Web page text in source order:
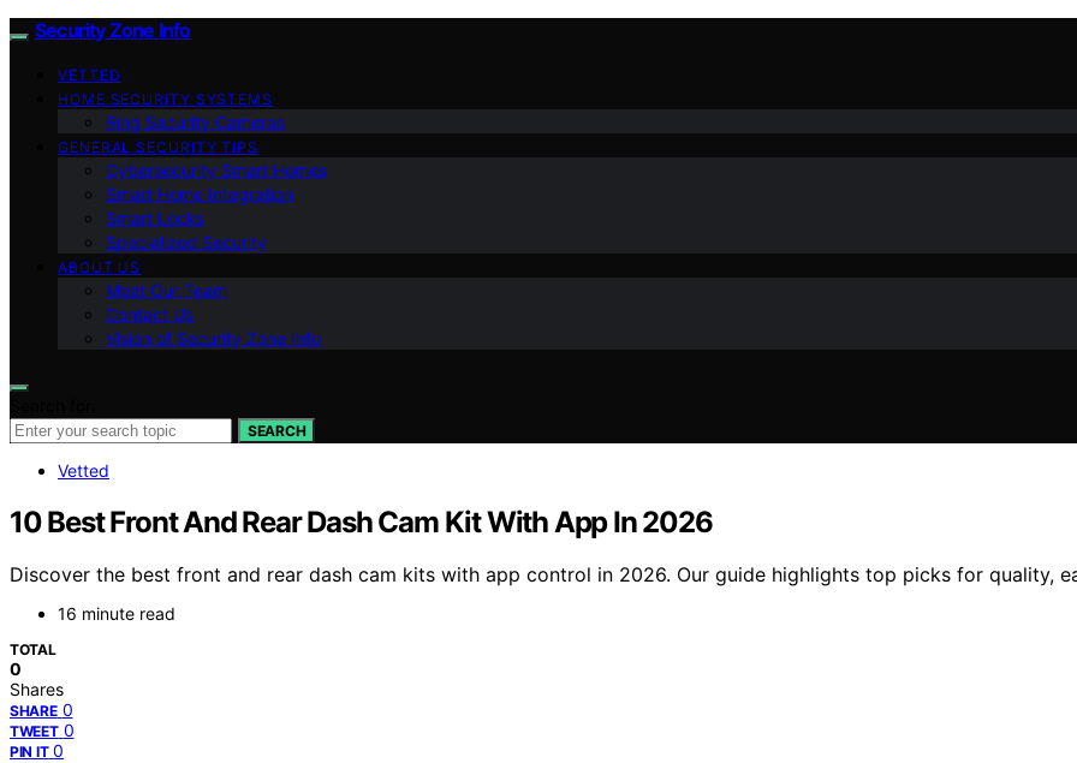
Security Zone Info
VETTED
HOME SECURITY SYSTEMS
Ring Security Cameras
GENERAL SECURITY TIPS
Cybersecurity Smart Homes
Smart Home Integration
Smart Locks
Specialized Security
ABOUT US
Meet Our Team
Contact Us
Vision of Security Zone Info
SEARCH
Vetted
10 Best Front And Rear Dash Cam Kit With App In 2026
Discover the best front and rear dash cam kits with app control in 2026. Our guide highlights top picks for quality,
16 minute read
TOTAL
0
Shares
SHARE 0
TWEET 0
PIN IT 0